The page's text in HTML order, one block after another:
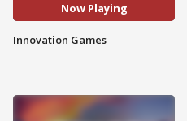
Now Playing
Innovation Games